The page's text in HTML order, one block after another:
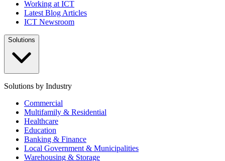
Working at ICT
Latest Blog Articles
ICT Newsroom
Solutions
Solutions by Industry
Commercial
Multifamily & Residential
Healthcare
Education
Banking & Finance
Local Government & Municipalities
Warehousing & Storage